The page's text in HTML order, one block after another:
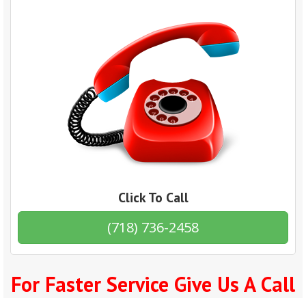
Click To Call
(718) 736-2458
For Faster Service Give Us A Call